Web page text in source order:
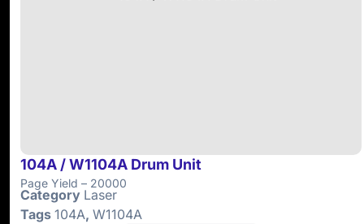
104A / W1104A Drum Unit
Page Yield – 20000
Category Laser
Tags 104A, W1104A